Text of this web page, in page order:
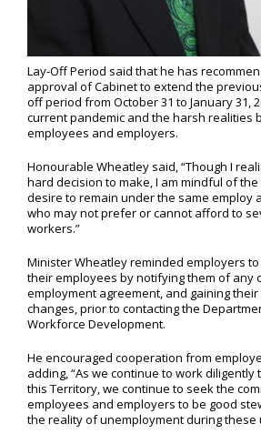
Lay-Off Period said that he has
approval of Cabinet to extend the
off period from October 31 to January 31,
current pandemic and the harsh realities
employees and employers.
Honourable Wheatley said, “Though I
hard decision to make, I am mindful of
desire to remain under the same employ
who may not prefer or cannot afford to
workers.”
Minister Wheatley reminded employers
their employees by notifying them of any
employment agreement, and gaining
changes, prior to contacting the
Workforce Development.
He encouraged cooperation from
adding, “As we continue to work
this Territory, we continue to seek the
employees and employers to be good
the reality of unemployment during these